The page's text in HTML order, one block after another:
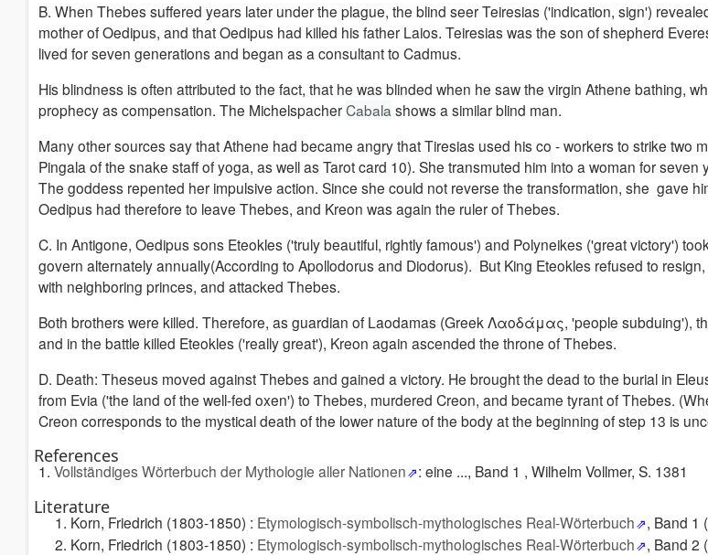
B. When Thebes suffered years later under the plague, the blind seer Teiresias ('indication, sign')
mother of Oedipus, and that Oedipus had killed his father Laios. Teiresias was the son of shepherd
lived for seven generations and began as a consultant to Cadmus.
His blindness is often attributed to the fact, that he was blinded when he saw the virgin Athene bathing,
prophecy as compensation. The MichelspacherCabala shows a similar blind man.
Many other sources say that Athene had became angry that Tiresias used his co - workers to strike two
Pingala of the snake staff of yoga, as well as Tarot card 10). She transmuted him into a woman for seven
The goddess repented her impulsive action. Since she could not reverse the transformation, she gave
Oedipus had therefore to leave Thebes, and Kreon was again the ruler of Thebes.
C. In Antigone, Oedipus sons Eteokles ('truly beautiful, rightly famous') and Polyneikes ('great victory')
govern alternately annually(According to Apollodorus and Diodorus). But King Eteokles refused to
with neighboring princes, and attacked Thebes.
Both brothers were killed. Therefore, as guardian of Laodamas (Greek Λαοδάμας, 'people subduing'),
and in the battle killed Eteokles ('really great'), Kreon again ascended the throne of Thebes.
D. Death: Theseus moved against Thebes and gained a victory. He brought the dead to the burial in
from Evia ('the land of the well-fed oxen') to Thebes, murdered Creon, and became tyrant of Thebes.
Creon corresponds to the mystical death of the lower nature of the body at the beginning of step 13 is
References
1. Vollständiges Wörterbuch der Mythologie aller Nationen : eine ..., Band 1 , Wilhelm Vollmer, S. 1381
Literature
Korn, Friedrich (1803-1850) : Etymologisch-symbolisch-mythologisches Real-Wörterbuch
, Band 1
Korn, Friedrich (1803-1850) : Etymologisch-symbolisch-mythologisches Real-Wörterbuch
, Band 2